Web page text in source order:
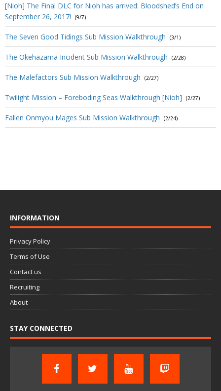
[Nioh] The Final DLC for Nioh has arrived: Bloodshed’s End on
September 26, 2017!
(9/7)
The Seven Good Tidings Sub Mission Walkthrough (3/1)
The Okehazama Incident Sub Mission Walkthrough (2/28)
The Malefactors Sub Mission Walkthrough (2/27)
Twilight Mission – Foreboding Seas Walkthrough [Nioh] (2/27)
Fallen Onmyou Mages Sub Mission Walkthrough (2/24)
INFORMATION
Privacy Policy
Terms of Use
Contact us
Recruiting
About
STAY CONNECTED